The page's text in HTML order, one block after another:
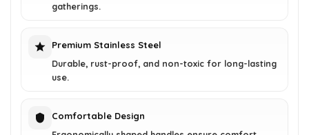
gatherings.
Premium Stainless Steel
Durable, rust-proof, and non-toxic for long-lasting
use.
Comfortable Design